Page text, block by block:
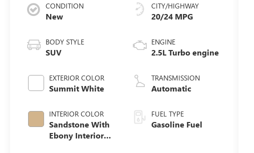
CONDITION
New
BODY STYLE
SUV
EXTERIOR COLOR
Summit White
INTERIOR COLOR
Sandstone With
Ebony Interior
CITY/HIGHWAY
20/24 MPG
ENGINE
2.5L Turbo engine
TRANSMISSION
Automatic
FUEL TYPE
Gasoline Fuel